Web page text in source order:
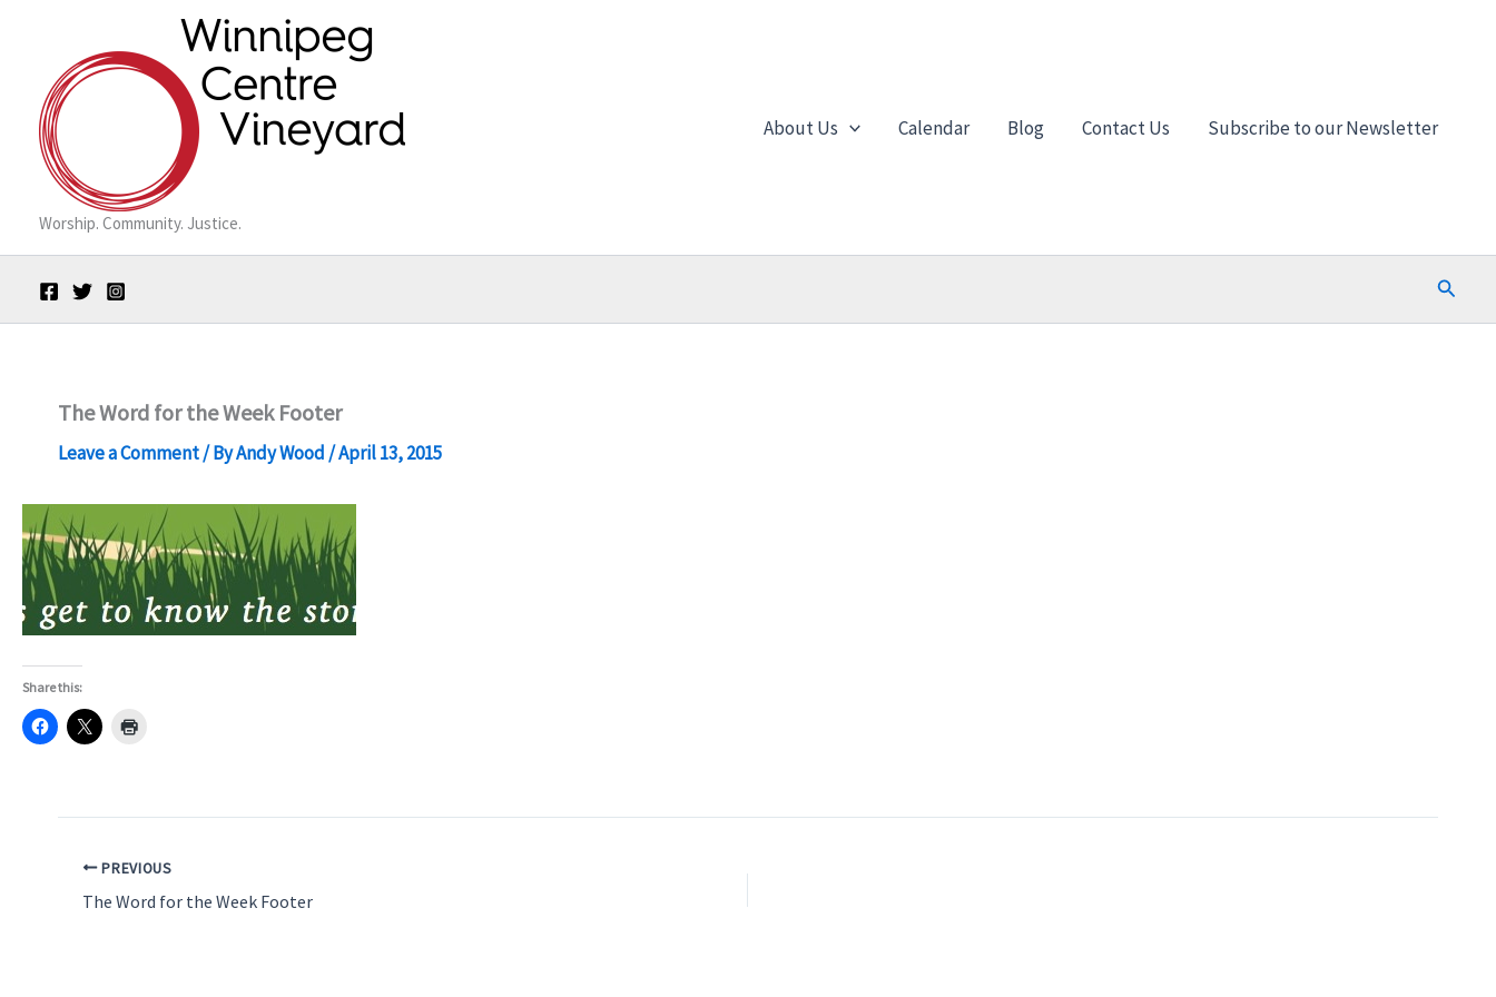
content
Worship. Community. Justice.
About Us Calendar Blog Contact Us Subscribe to our Newsletter
Search
The Word for the Week Footer
Leave a Comment/ ByAndy Wood /April 13, 2015
Share this:
PREVIOUS
The Word for the Week Footer